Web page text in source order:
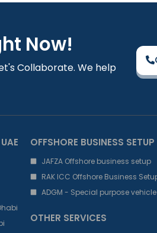
Now!
Collaborate. We help
OFFSHORE BUSINESS SETUP
JAFZA Offshore business setup
RAK ICC Offshore Business
ADGM - Special purpose vehicle
OTHER SERVICES